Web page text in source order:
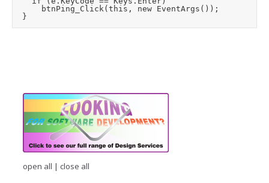
open all | close all